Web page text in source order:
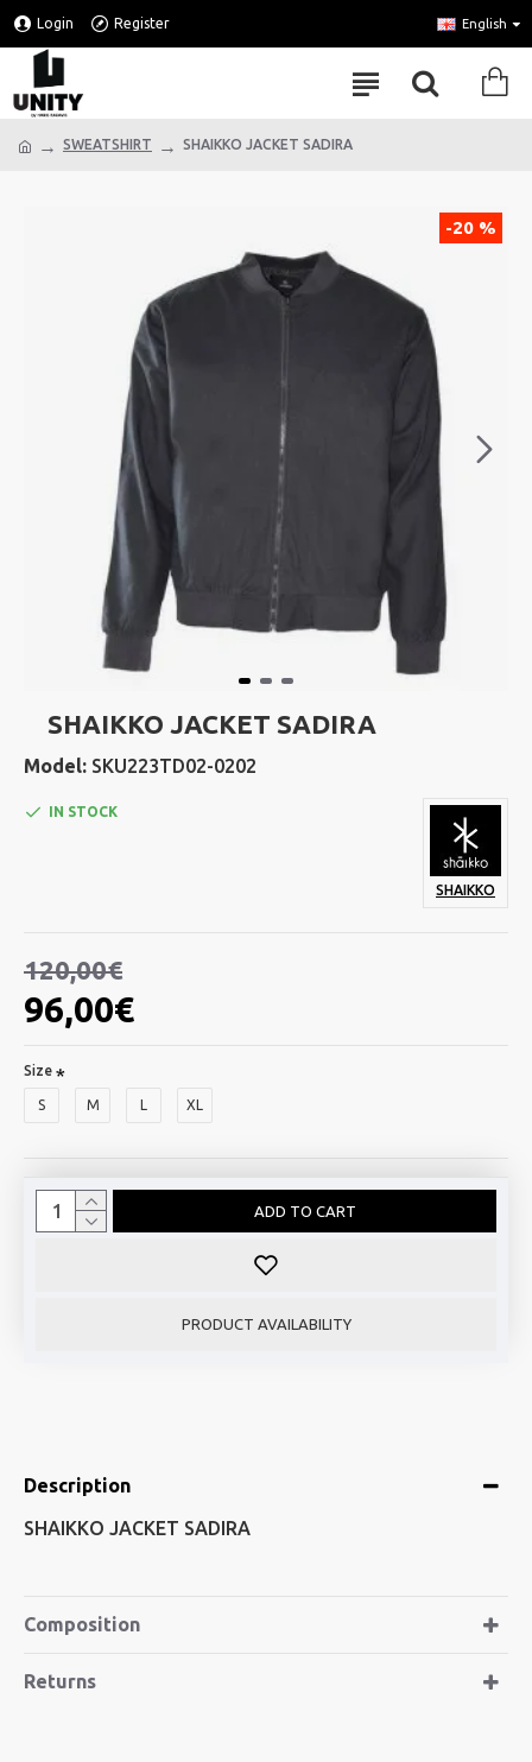
Login Register English
SWEATSHIRT SHAIKKO JACKET SADIRA
-20 %
SHAIKKO JACKET SADIRA
Model: SKU223TD02-0202
96,00€
120,00€
IN STOCK
SHAIKKO
Size
S M L XL
ADD TO CART
PRODUCT AVAILABILITY
Description
SHAIKKO JACKET SADIRA
Composition
Returns